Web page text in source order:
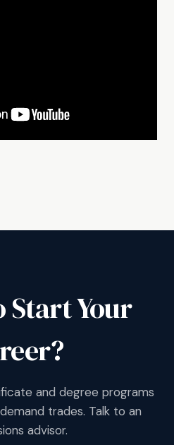
Start Your
and degree programs
trades. Talk to an
advisor.